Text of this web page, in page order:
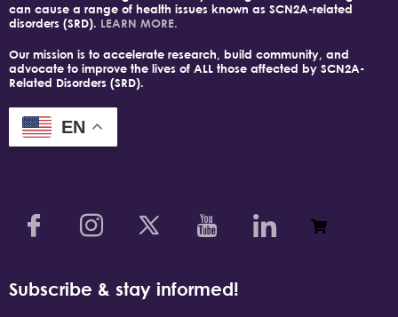
can cause a range of health issues known as SCN2A-related
disorders (SRD). LEARN MORE.
Our mission is to accelerate research, build community, and
advocate to improve the lives of ALL those affected by SCN2A-
Related Disorders (SRD).
EN
Subscribe & stay informed!